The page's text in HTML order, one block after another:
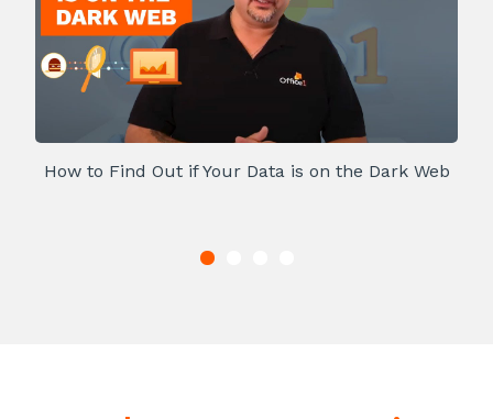
How to Find Out if Your Data is on the Dark Web